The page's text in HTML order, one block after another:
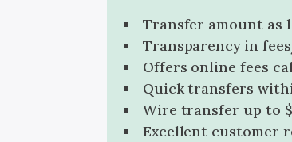
Transfer amount as
Transparency in
Offers online fees
Quick transfers
Wire transfer up to
Excellent customer